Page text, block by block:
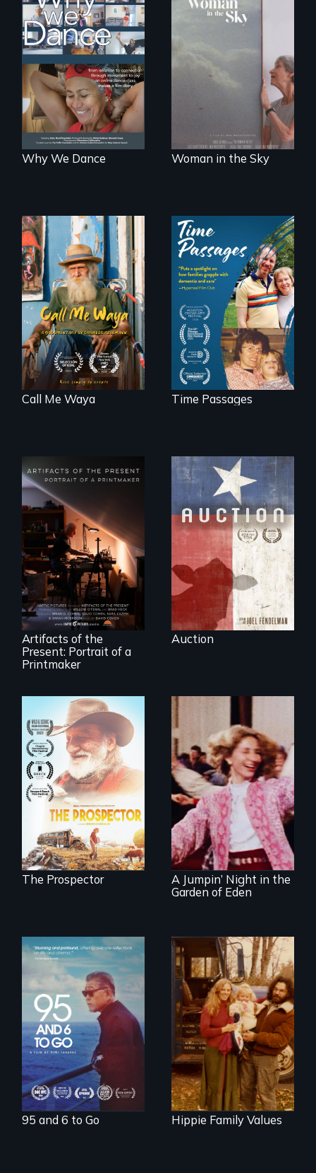
Some people live
to dance. We
dance to live.
Why We Dance
An epic love story
about the
preservation of an
artist's legacy.
Woman in the Sky
Enter the mind and
life of a Cuban
octogenarian, self
taught “Outsider”
artist.
Call Me Waya
A son struggles to
connect with his
mother living with
dementia.
Time Passages
"Art is a gift from
tomorrow's dead
to tomorrow's
living."
Artifacts of the
Present: Portrait of a
Printmaker
A portrait of a
cattle auction, the
cultural focal point
in the dying town
of Gonzales, Texas.
Auction
Will Ernie win the
next National Gold
Panning
Competition or will
finding peace in the
natural world
ultimately outweigh
the possession of
another trophy?
The Prospector
Re-released for a
new generation:
the first film to
document the
klezmer music
revival.
A Jumpin’ Night in the
Garden of Eden
A powerful
intergenerational
story about family,
memory, and
creativity
95 and 6 to Go
Three generations
of life at a
communal ranch in
New Mexico.
Digitally
remastered 4K
version, 2025
Hippie Family Values